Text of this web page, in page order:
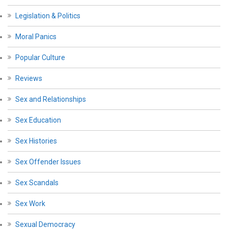
Legislation & Politics
Moral Panics
Popular Culture
Reviews
Sex and Relationships
Sex Education
Sex Histories
Sex Offender Issues
Sex Scandals
Sex Work
Sexual Democracy